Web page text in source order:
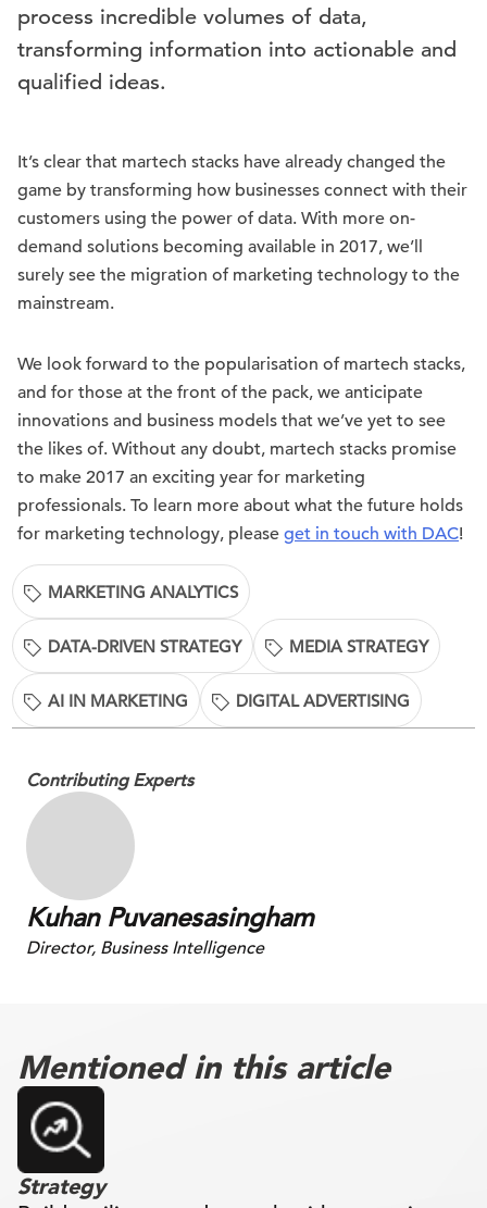
process incredible volumes of data,
transforming information into actionable and
qualified ideas.
It’s clear that martech stacks have already changed the
game by transforming how businesses connect with their
customers using the power of data. With more on-
demand solutions becoming available in 2017, we’ll
surely see the migration of marketing technology to the
mainstream.
We look forward to the popularisation of martech stacks,
and for those at the front of the pack, we anticipate
innovations and business models that we’ve yet to see
the likes of. Without any doubt, martech stacks promise
to make 2017 an exciting year for marketing
professionals. To learn more about what the future holds
for marketing technology, please get in touch with DAC!
MARKETING ANALYTICS
DATA-DRIVEN STRATEGY MEDIA STRATEGY
AI IN MARKETING DIGITAL ADVERTISING
Contributing Experts
Kuhan Puvanesasingham
Director, Business Intelligence
Mentioned in this article
Strategy